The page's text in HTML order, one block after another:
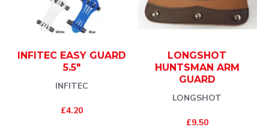
INFITEC
INFITEC EASY GUARD
5.5"
£4.20
LONGSHOT
LONGSHOT
HUNTSMAN ARM
GUARD
£9.50